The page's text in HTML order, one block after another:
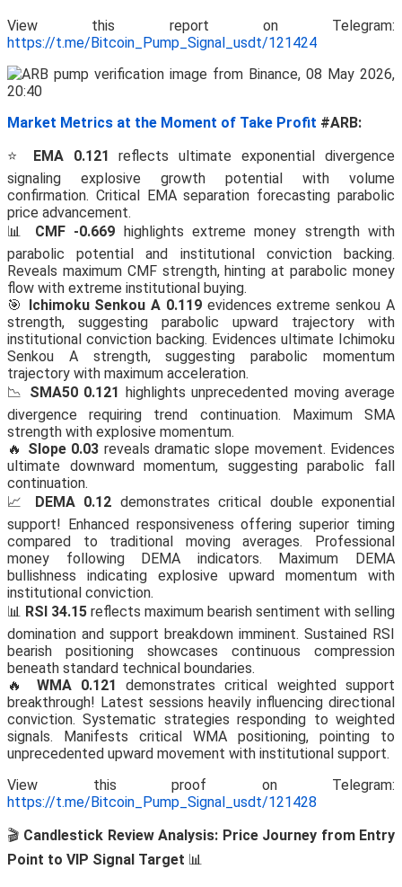
View this report on Telegram:
https://t.me/Bitcoin_Pump_Signal_usdt/121424
Market Metrics at the Moment of Take Profit #ARB:
⭐ EMA 0.121 reflects ultimate exponential divergence
signaling explosive growth potential with volume
confirmation. Critical EMA separation forecasting parabolic
price advancement.
📊 CMF -0.669 highlights extreme money strength with
parabolic potential and institutional conviction backing.
Reveals maximum CMF strength, hinting at parabolic money
flow with extreme institutional buying.
🎯 Ichimoku Senkou A 0.119evidences extreme senkou A
strength, suggesting parabolic upward trajectory with
institutional conviction backing. Evidences ultimate Ichimoku
Senkou A strength, suggesting parabolic momentum
trajectory with maximum acceleration.
📉 SMA50 0.121 highlights unprecedented moving average
divergence requiring trend continuation. Maximum SMA
strength with explosive momentum.
🔥 Slope 0.03 reveals dramatic slope movement. Evidences
ultimate downward momentum, suggesting parabolic fall
continuation.
📈 DEMA 0.12 demonstrates critical double exponential
support! Enhanced responsiveness offering superior timing
compared to traditional moving averages. Professional
money following DEMA indicators. Maximum DEMA
bullishness indicating explosive upward momentum with
institutional conviction.
📊 RSI 34.15 reflects maximum bearish sentiment with selling
domination and support breakdown imminent. Sustained RSI
bearish positioning showcases continuous compression
beneath standard technical boundaries.
🔥 WMA 0.121 demonstrates critical weighted support
breakthrough! Latest sessions heavily influencing directional
conviction. Systematic strategies responding to weighted
signals. Manifests critical WMA positioning, pointing to
unprecedented upward movement with institutional support.
View this proof on Telegram:
https://t.me/Bitcoin_Pump_Signal_usdt/121428
🎬 Candlestick Review Analysis: Price Journey from Entry
Point to VIP Signal Target 📊